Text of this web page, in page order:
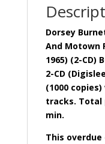
Dorsey
And Motown
1965) (2-CD)
2-CD
(1000
tracks. Total
min.
This overdue